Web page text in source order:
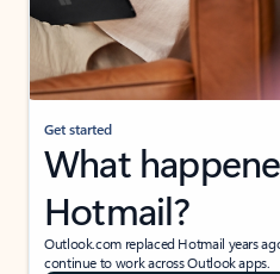
Get started
What
Hotmail?
Outlook.com replaced Hotmail years
continue to work across Outlook apps.